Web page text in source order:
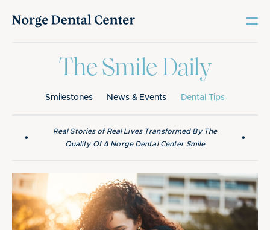
The Smile Daily
Smilestones News & Events Dental Tips
•
Real Stories of Real Lives Transformed By The
Quality Of A Norge Dental Center Smile
•